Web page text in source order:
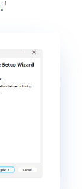
.'